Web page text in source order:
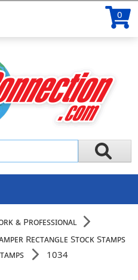
0
& Professional
Rectangle Stock Stamps
1034